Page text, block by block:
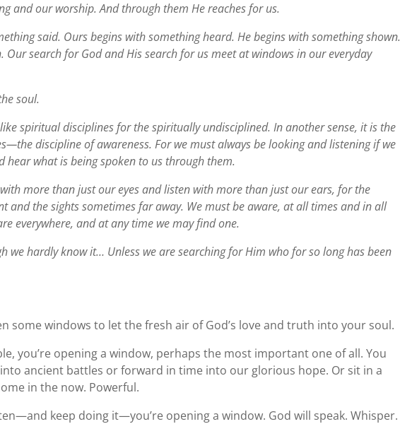
and our worship. And through them He reaches for us.
said. Ours begins with something heard. He begins with something shown.
Our search for God and His search for us meet at windows in our everyday
soul.
spiritual disciplines for the spiritually undisciplined. In another sense, it is the
discipline of awareness. For we must always be looking and listening if we
hear what is being spoken to us through them.
more than just our eyes and listen with more than just our ears, for the
and the sights sometimes far away. We must be aware, at all times and in all
everywhere, and at any time we may find one.
we hardly know it… Unless we are searching for Him who for so long has been
some windows to let the fresh air of God’s love and truth into your soul.
you’re opening a window, perhaps the most important one of all. You
ancient battles or forward in time into our glorious hope. Or sit in a
in the now. Powerful.
keep doing it—you’re opening a window. God will speak. Whisper.